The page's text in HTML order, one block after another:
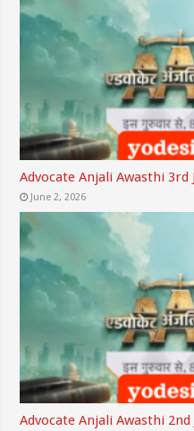
Advocate Anjali Awasthi 3rd
June 2, 2026
Advocate Anjali Awasthi 2nd